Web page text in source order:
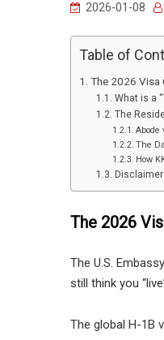
2026-01-08
Table of
The 2026 Visa
What is a
The
Abode
The
How
Disclaimer
The 2026
The U.S.
still think you
The global H-1B